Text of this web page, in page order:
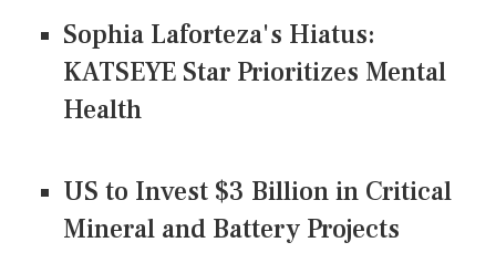
Sophia Laforteza's Hiatus:
KATSEYE Star Prioritizes Mental
Health
US to Invest $3 Billion in Critical
Mineral and Battery Projects